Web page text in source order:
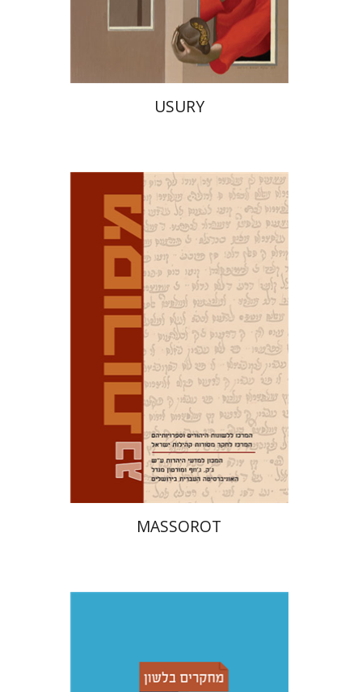
Print book discount
$42 $38
USURY
David M. Bunis
Ofra
Tirosh-Becker
Print book discount
$35 $32
MASSOROT
Shemuel Fassberg